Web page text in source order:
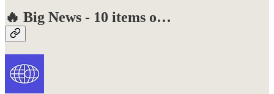
🔥 Big News - 10 items o…